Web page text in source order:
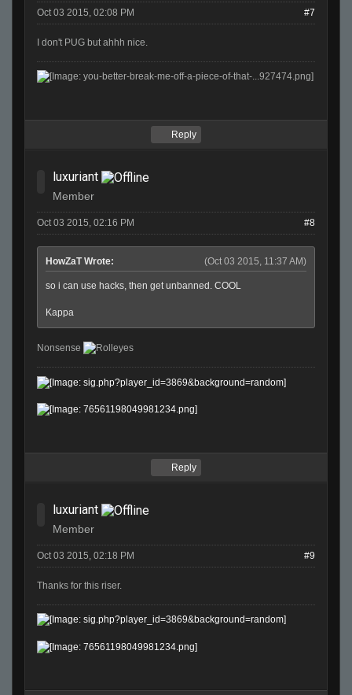
Oct 03 2015, 02:08 PM #7
I don't PUG but ahhh nice.
Reply
luxuriant
Member
Oct 03 2015, 02:16 PM #8
(Oct 03 2015, 11:37 AM)
HowZaT Wrote:
so i can use hacks, then get unbanned. COOL
Kappa
Nonsense
Reply
luxuriant
Member
Oct 03 2015, 02:18 PM #9
Thanks for this riser.